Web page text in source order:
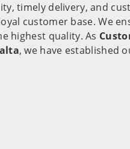
timely delivery, and
customer base. We
highest quality. As
, we have established